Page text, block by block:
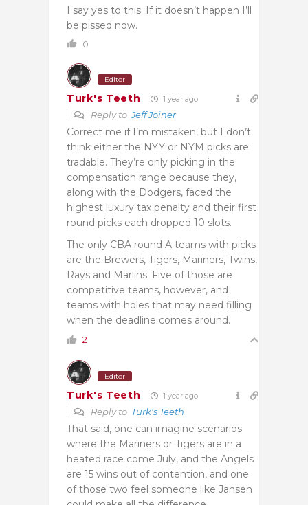
I say yes to this. If it doesn’t happen I’ll
be pissed now.
0
Editor
Turk's Teeth 1 year ago
Reply toJeff Joiner
Correct me if I’m mistaken, but I don’t
think either the NYY or NYM picks are
tradable. They’re only picking in the
compensation range because they,
along with the Dodgers, faced the
highest luxury tax penalty and their first
round picks each dropped 10 slots.
The only CBA round A teams with picks
are the Brewers, Tigers, Mariners, Twins,
Rays and Marlins. Five of those are
competitive teams, however, and
teams with holes that may need filling
when the deadline comes around.
2
Editor
Turk's Teeth 1 year ago
Reply to Turk's Teeth
That said, one can imagine scenarios
where the Mariners or Tigers are in a
heated race come July, and the Angels
are 15 wins out of contention, and one
of those two feel someone like Jansen